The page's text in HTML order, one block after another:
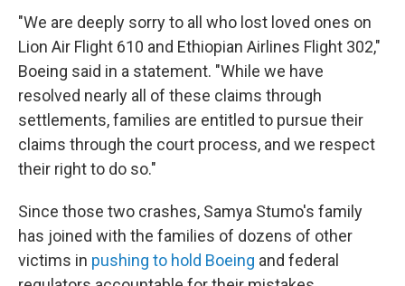
"We are deeply sorry to all who lost loved ones on
Lion Air Flight 610 and Ethiopian Airlines Flight 302,"
Boeing said in a statement. "While we have
resolved nearly all of these claims through
settlements, families are entitled to pursue their
claims through the court process, and we respect
their right to do so."
Since those two crashes, Samya Stumo's family
has joined with the families of dozens of other
victims in pushing to hold Boeing and federal